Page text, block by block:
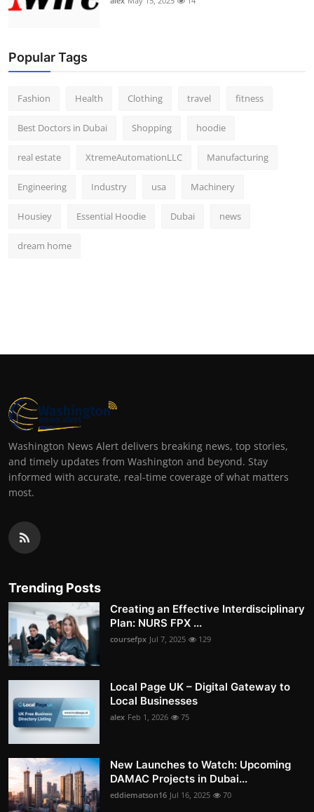
Popular Tags
Fashion Health Clothing travel fitness
Best Doctors in Dubai Shopping hoodie
real estate XtremeAutomationLLC Manufacturing
Engineering Industry usa Machinery
Housiey Essential Hoodie Dubai news
dream home
Washington News Alert delivers breaking news, top stories,
and timely updates from Washington and beyond. Stay
informed with accurate, real-time coverage of what matters
most.
Trending Posts
Creating an Effective Interdisciplinary
Plan: NURS FPX ...
coursefpx Jul 7, 2025 129
Local Page UK – Digital Gateway to
Local Businesses
alex Feb 1, 2026 75
New Launches to Watch: Upcoming
DAMAC Projects in Dubai...
eddiematson16 Jul 16, 2025 70